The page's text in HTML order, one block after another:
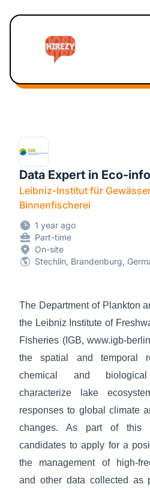
Data Expert in Eco-
Leibniz-Institut für
Binnenfischerei
1 year ago
Part-time
On-site
Stechlin, Brandenburg,
The Department of Plankton
the Leibniz Institute of
Fisheries (IGB,www.igb-
the spatial and temporal
chemical and
characterize lake
responses to global climate
changes. As part of this
candidates to apply for a
the management of high-
and other data collected as